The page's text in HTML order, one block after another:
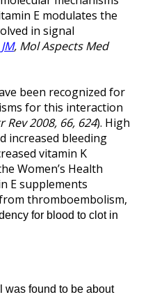
E modulates the
in signal
, Mol Aspects Med
been recognized for
for this interaction
Rev 2008, 66, 624). High
increased bleeding
vitamin K
Women’s Health
E supplements
thromboembolism,
for blood to clot in
was found to be about